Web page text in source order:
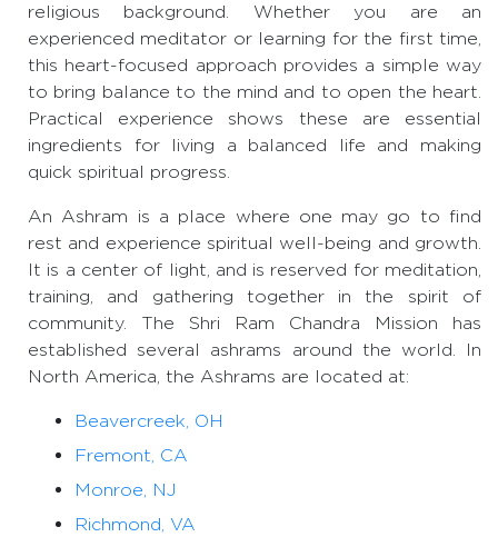
religious background. Whether you are an
experienced meditator or learning for the first time,
this heart-focused approach provides a simple way
to bring balance to the mind and to open the heart.
Practical experience shows these are essential
ingredients for living a balanced life and making
quick spiritual progress.
An Ashram is a place where one may go to find
rest and experience spiritual well-being and growth.
It is a center of light, and is reserved for meditation,
training, and gathering together in the spirit of
community. The Shri Ram Chandra Mission has
established several ashrams around the world. In
North America, the Ashrams are located at:
Beavercreek, OH
Fremont, CA
Monroe, NJ
Richmond, VA